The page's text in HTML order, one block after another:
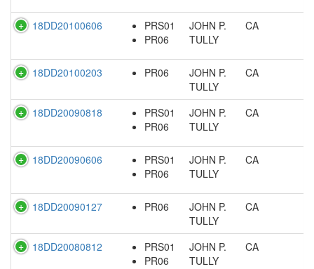
18DD20100606
PRS01
PR06
JOHN P.
TULLY
CA
18DD20100203 PR06
JOHN P.
TULLY
CA
18DD20090818
PRS01
PR06
JOHN P.
TULLY
CA
18DD20090606
PRS01
PR06
JOHN P.
TULLY
CA
18DD20090127 PR06
JOHN P.
TULLY
CA
18DD20080812
PRS01
PR06
JOHN P.
TULLY
CA